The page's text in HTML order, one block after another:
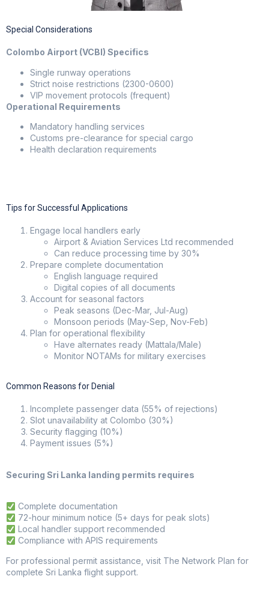
Special Considerations
Colombo Airport (VCBI) Specifics
Single runway operations
Strict noise restrictions (2300-0600)
VIP movement protocols (frequent)
Operational Requirements
Mandatory handling services
Customs pre-clearance for special cargo
Health declaration requirements
Tips for Successful Applications
Engage local handlers early
Airport & Aviation Services Ltd recommended
Can reduce processing time by 30%
Prepare complete documentation
English language required
Digital copies of all documents
Account for seasonal factors
Peak seasons (Dec-Mar, Jul-Aug)
Monsoon periods (May-Sep, Nov-Feb)
Plan for operational flexibility
Have alternates ready (Mattala/Male)
Monitor NOTAMs for military exercises
Common Reasons for Denial
Incomplete passenger data (55% of rejections)
Slot unavailability at Colombo (30%)
Security flagging (10%)
Payment issues (5%)
Securing Sri Lanka landing permits requires
Complete documentation
72-hour minimum notice (5+ days for peak slots)
Local handler support recommended
Compliance with APIS requirements
For professional permit assistance, visit The Network Plan for
complete Sri Lanka flight support.